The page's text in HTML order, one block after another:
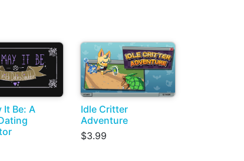
It Be: A
Idle Critter
Adventure
$3.99